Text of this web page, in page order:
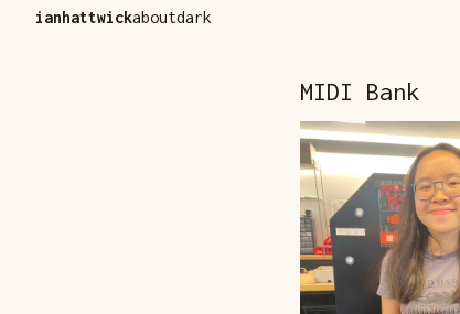
ianhattwickaboutdark
MIDI Bank